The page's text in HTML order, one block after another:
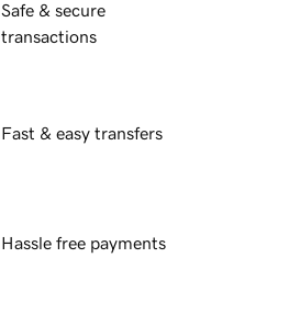
Safe & secure
transactions
Fast & easy transfers
Hassle free payments